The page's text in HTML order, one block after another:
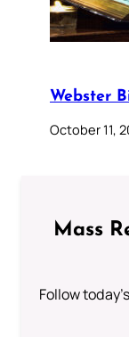
Webster
October 11,
Mass
Follow